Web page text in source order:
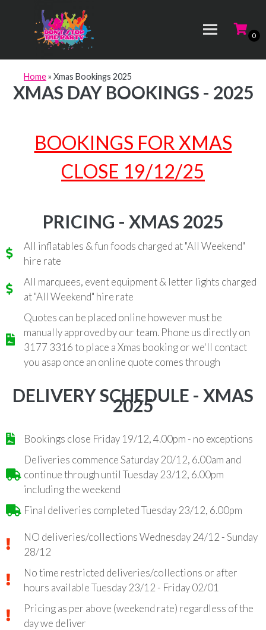
Home» Xmas Bookings 2025
XMAS DAY BOOKINGS - 2025
BOOKINGS FOR XMAS
CLOSE 19/12/25
PRICING - XMAS 2025
All inflatables & fun foods charged at "All Weekend"
hire rate
All marquees, event equipment & letter lights charged
at "All Weekend" hire rate
Quotes can be placed online however must be
manually approved by our team. Phone us directly on
3177 3316 to place a Xmas booking or we'll contact
you asap once an online quote comes through
DELIVERY SCHEDULE - XMAS
2025
Bookings close Friday 19/12, 4.00pm - no exceptions
Deliveries commence Saturday 20/12, 6.00am and
continue through until Tuesday 23/12, 6.00pm
including the weekend
Final deliveries completed Tuesday 23/12, 6.00pm
NO deliveries/collections Wednesday 24/12 - Sunday
28/12
No time restricted deliveries/collections or after
hours available Tuesday 23/12 - Friday 02/01
Pricing as per above (weekend rate) regardless of the
day we deliver